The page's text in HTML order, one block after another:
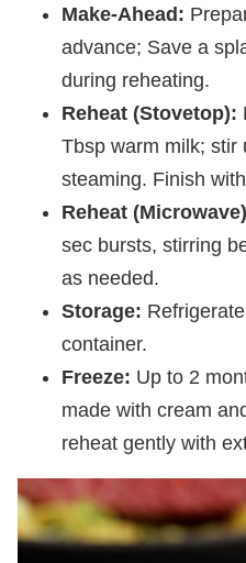
Make-Ahead:
advance; Save a
during reheating.
Reheat (Stovetop):
Tbsp warm milk; stir
steaming. Finish
Reheat
sec bursts, stirring
as needed.
Storage:
container.
Freeze: Up to 2
made with cream
reheat gently with